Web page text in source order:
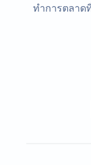
ทำการตลาด